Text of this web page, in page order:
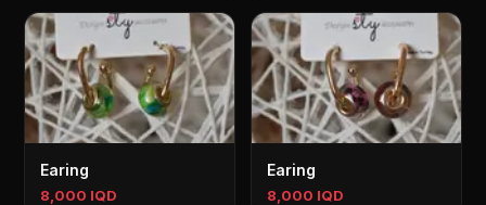
Earing
8,000 IQD
Earing
8,000 IQD